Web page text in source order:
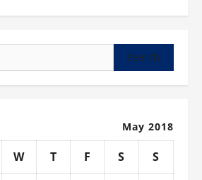
May 2018
W T F S
S